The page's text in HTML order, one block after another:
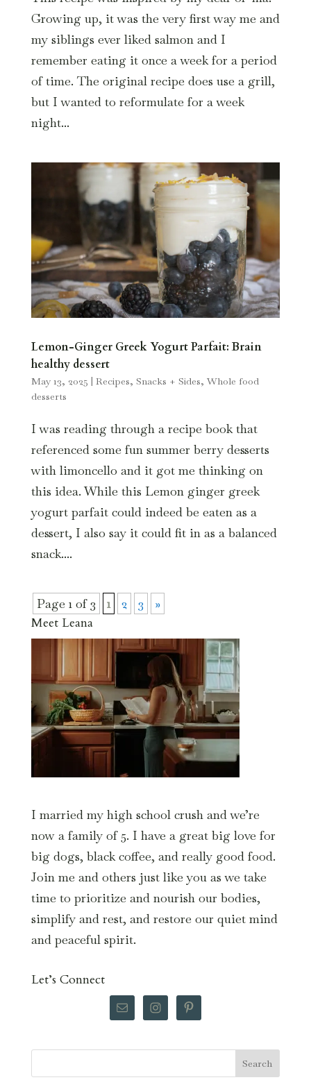
Growing up, it was the very first way me and
my siblings ever liked salmon and I
remember eating it once a week for a period
of time. The original recipe does use a grill,
but I wanted to reformulate for a week
night...
Lemon-Ginger Greek Yogurt Parfait: Brain
healthy dessert
May 13, 2025 | Recipes, Snacks + Sides, Whole food
desserts
I was reading through a recipe book that
referenced some fun summer berry desserts
with limoncello and it got me thinking on
this idea. While this Lemon ginger greek
yogurt parfait could indeed be eaten as a
dessert, I also say it could fit in as a balanced
snack....
Page 1 of 3 1 2 3 »
Meet Leana
I married my high school crush and we’re
now a family of 5. I have a great big love for
big dogs, black coffee, and really good food.
Join me and others just like you as we take
time to prioritize and nourish our bodies,
simplify and rest, and restore our quiet mind
and peaceful spirit.
Let’s Connect
Search